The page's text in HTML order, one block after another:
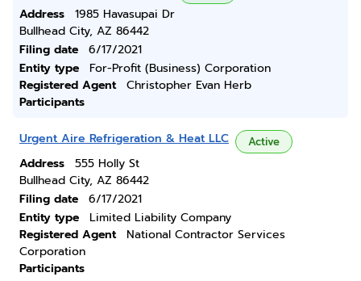
Address
1985 Havasupai Dr
Bullhead City, AZ 86442
Filing date
6/17/2021
Entity type
For-Profit (Business) Corporation
Registered Agent
Christopher Evan Herb
Participants
Urgent Aire Refrigeration & Heat LLC Active
Address
555 Holly St
Bullhead City, AZ 86442
Filing date
6/17/2021
Entity type
Limited Liability Company
Registered Agent
National Contractor Services
Corporation
Participants